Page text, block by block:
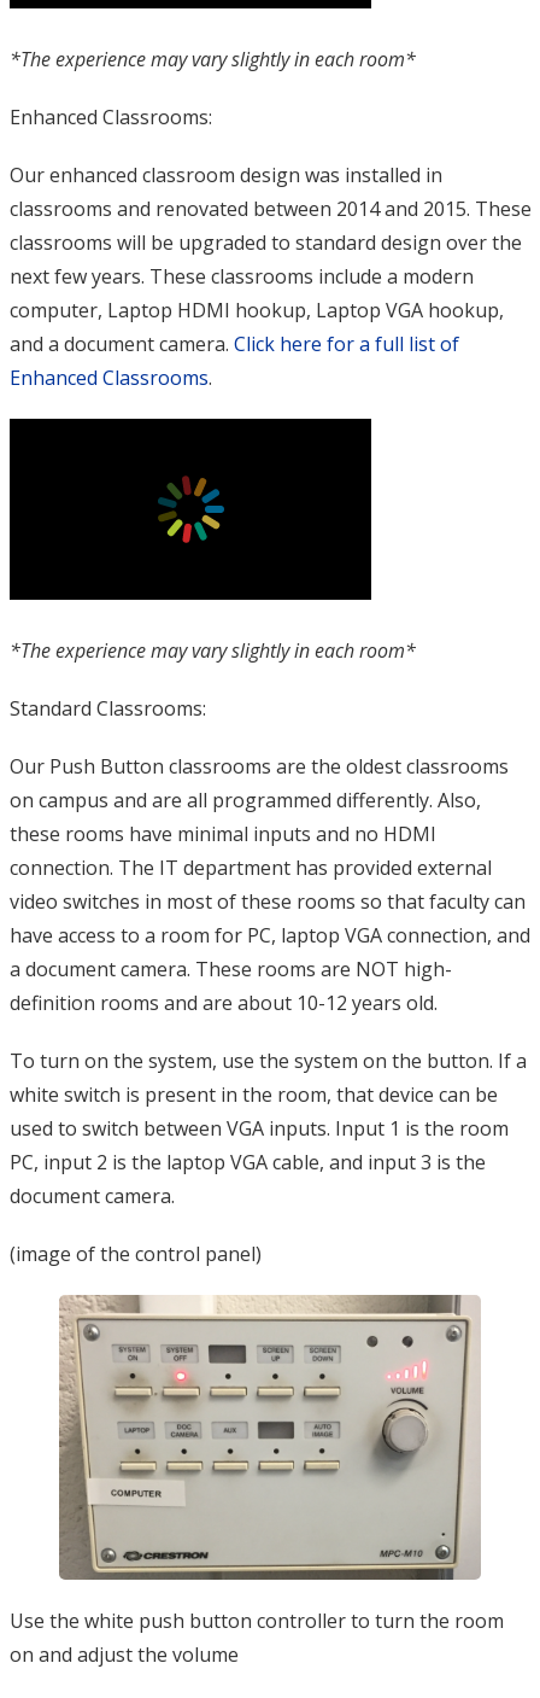
*The experience may vary slightly in each room*
Enhanced Classrooms:
Our enhanced classroom design was installed in
classrooms and renovated between 2014 and 2015. These
classrooms will be upgraded to standard design over the
next few years. These classrooms include a modern
computer, Laptop HDMI hookup, Laptop VGA hookup,
and a document camera. Click here for a full list of
Enhanced Classrooms.
*The experience may vary slightly in each room*
Standard Classrooms:
Our Push Button classrooms are the oldest classrooms
on campus and are all programmed differently. Also,
these rooms have minimal inputs and no HDMI
connection. The IT department has provided external
video switches in most of these rooms so that faculty can
have access to a room for PC, laptop VGA connection, and
a document camera. These rooms are NOT high-
definition rooms and are about 10-12 years old.
To turn on the system, use the system on the button. If a
white switch is present in the room, that device can be
used to switch between VGA inputs. Input 1 is the room
PC, input 2 is the laptop VGA cable, and input 3 is the
document camera.
(image of the control panel)
Use the white push button controller to turn the room
on and adjust the volume